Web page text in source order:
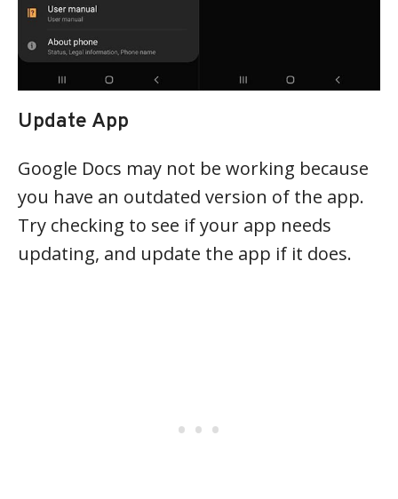
Update App
Google Docs may not be working because
you have an outdated version of the app.
Try checking to see if your app needs
updating, and update the app if it does.